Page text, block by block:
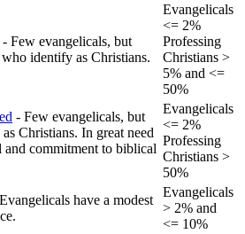
- Few evangelicals, but
identify as Christians.
Evangelicals
<= 2%
Professing
Christians >
5% and <=
50%
- Few evangelicals, but
Christians. In great need
commitment to biblical
Evangelicals
<= 2%
Professing
Christians >
50%
have a modest
Evangelicals
> 2% and
<= 10%